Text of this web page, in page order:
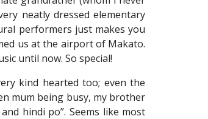
neatly dressed elementary
performers just makes you
us at the airport of Makato.
until now. So special!
kind hearted too; even the
mum being busy, my brother
hindi po”. Seems like most